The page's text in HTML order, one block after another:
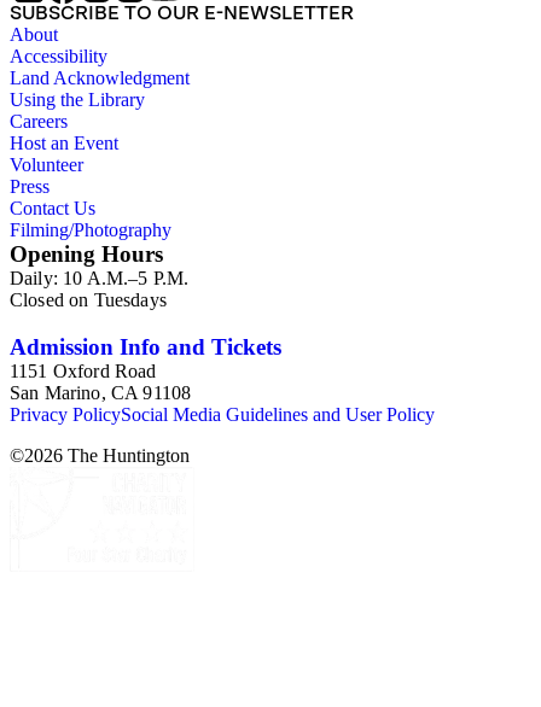
SUBSCRIBE TO OUR E-NEWSLETTER
About
Accessibility
Land Acknowledgment
Using the Library
Careers
Host an Event
Volunteer
Press
Contact Us
Filming/Photography
Opening Hours
Daily: 10 A.M.–5 P.M.
Closed on Tuesdays
Admission Info and Tickets
1151 Oxford Road
San Marino, CA 91108
Privacy PolicySocial Media Guidelines and User Policy
©2026 The Huntington